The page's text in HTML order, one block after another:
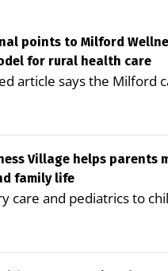
points to Milford
for rural health care
article says the Milford
supporting seniors
the potential to reduce
George D. Rotsch, Editor
— A new article
Delaware Journal of
Milford Wellness
for delivering
social services in rural
Village helps parents
family life
care and pediatrics to
and pharmacy
can help families
and receive more